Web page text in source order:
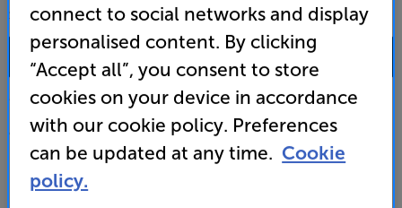
SALES & ADVICE
0333 900 0093
Mon-Fri:10:00 - 18:00 | Sat:10:00 - 17:00 |Sun:12:00 - 16:00
Custom Installation
Business to Business
connect to social networks and display
personalised content. By clicking
“Accept all”, you consent to store
cookies on your device in accordance
with our cookie policy. Preferences
can be updated at any time. Cookie
policy.